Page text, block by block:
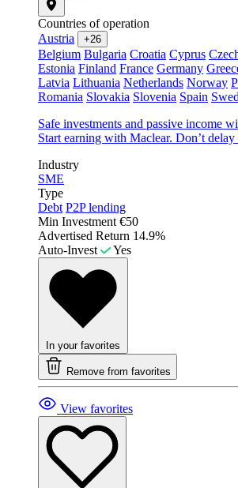
Countries of operation
Austria
+26
Belgium Bulgaria Croatia Cyprus
Estonia Finland France Germany
Latvia Lithuania Netherlands Norway
Romania Slovakia Slovenia Spain
Safe investments and passive income
Start earning with Maclear. Don’t
Industry
SME
Type
Debt P2P lending
Min Investment €50
Advertised Return 14.9%
Auto-Invest
Yes
In your favorites
Remove from favorites
View favorites